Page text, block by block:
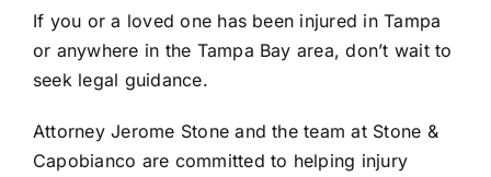
If you or a loved one has been injured in Tampa
or anywhere in the Tampa Bay area, don’t wait to
seek legal guidance.
Attorney Jerome Stone and the team at Stone &
Capobianco are committed to helping injury